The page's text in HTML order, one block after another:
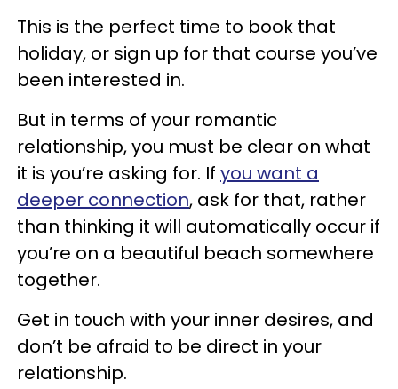
This is the perfect time to book that
holiday, or sign up for that course you’ve
been interested in.
But in terms of your romantic
relationship, you must be clear on what
it is you’re asking for. If you want a
deeper connection, ask for that, rather
than thinking it will automatically occur if
you’re on a beautiful beach somewhere
together.
Get in touch with your inner desires, and
don’t be afraid to be direct in your
relationship.